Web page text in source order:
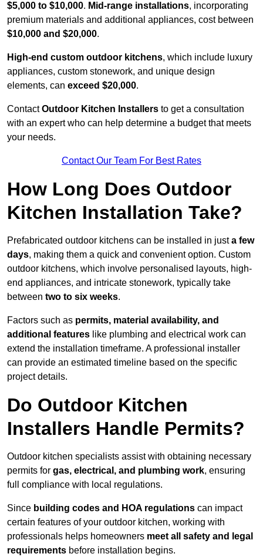
$5,000 to $10,000. Mid-range installations, incorporating
premium materials and additional appliances, cost between
$10,000 and $20,000.
High-end custom outdoor kitchens, which include luxury
appliances, custom stonework, and unique design
elements, can exceed $20,000.
ContactOutdoor Kitchen Installers to get a consultation
with an expert who can help determine a budget that meets
your needs.
Contact Our Team For Best Rates
How Long Does Outdoor
Kitchen Installation Take?
Prefabricated outdoor kitchens can be installed in justa few
days, making them a quick and convenient option. Custom
outdoor kitchens, which involve personalised layouts, high-
end appliances, and intricate stonework, typically take
between two to six weeks.
Factors such as permits, material availability, and
additional features like plumbing and electrical work can
extend the installation timeframe. A professional installer
can provide an estimated timeline based on the specific
project details.
Do Outdoor Kitchen
Installers Handle Permits?
Outdoor kitchen specialists assist with obtaining necessary
permits for gas, electrical, and plumbing work, ensuring
full compliance with local regulations.
Since building codes and HOA regulations can impact
certain features of your outdoor kitchen, working with
professionals helps homeowners meet all safety and legal
requirements before installation begins.